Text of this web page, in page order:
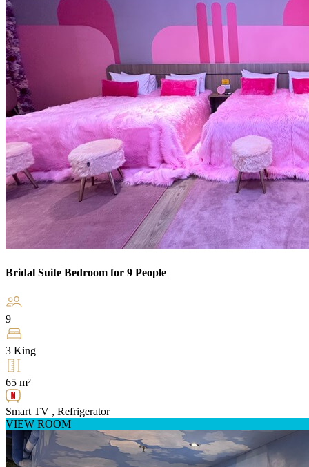
Bridal Suite Bedroom for 9 People
9
3 King
65 m²
Smart TV , Refrigerator
VIEW ROOM